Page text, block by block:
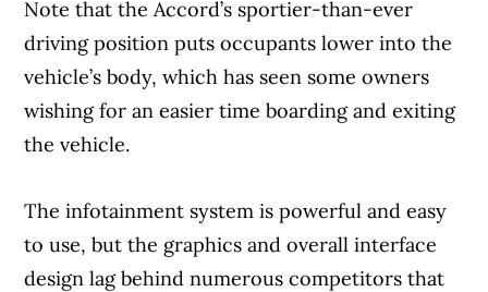
Note that the Accord’s sportier-than-ever
driving position puts occupants lower into the
vehicle’s body, which has seen some owners
wishing for an easier time boarding and exiting
the vehicle.
The infotainment system is powerful and easy
to use, but the graphics and overall interface
design lag behind numerous competitors that